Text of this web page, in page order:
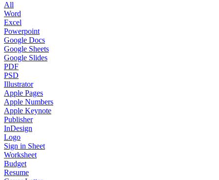
All
Word
Excel
Powerpoint
Google Docs
Google Sheets
Google Slides
PDF
PSD
Illustrator
Apple Pages
Apple Numbers
Apple Keynote
Publisher
InDesign
Logo
Sign in Sheet
Worksheet
Budget
Resume